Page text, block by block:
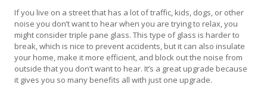
If you live on a street that has a lot of traffic, kids, dogs, or other
noise you don’t want to hear when you are trying to relax, you
might consider triple pane glass. This type of glass is harder to
break, which is nice to prevent accidents, but it can also insulate
your home, make it more efficient, and block out the noise from
outside that you don’t want to hear. It’s a great upgrade because
it gives you so many benefits all with just one upgrade.